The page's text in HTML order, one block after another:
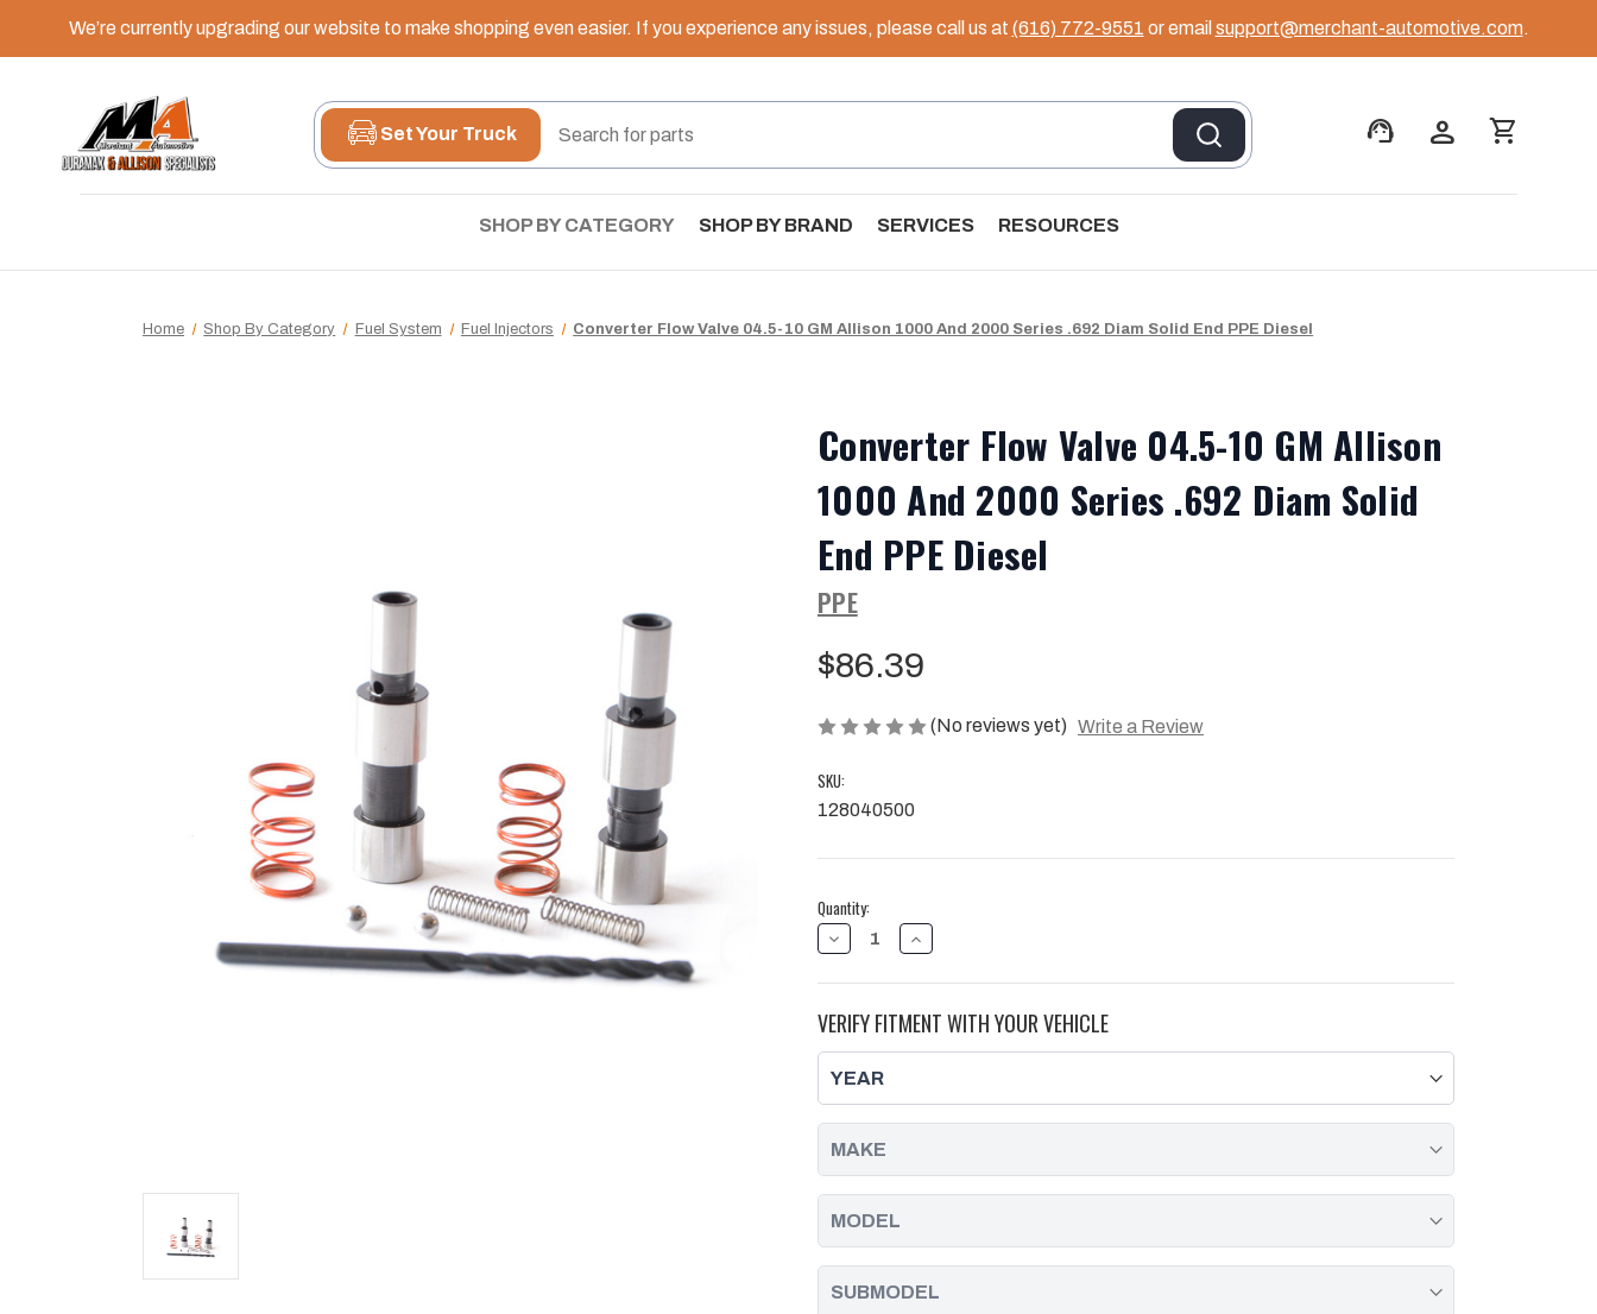
We’re currently upgrading our website to make shopping even easier. If you experience any issues, please call us at (616) 772-9551 or email support@merchant-automotive.com.
support_agent person shopping_cart
Set Your Truck
SHOP BY CATEGORY SHOP BY BRAND SERVICES RESOURCES
Home Shop By Category Fuel System Fuel Injectors Converter Flow Valve 04.5-10 GM Allison 1000 And 2000 Series .692 Diam Solid End PPE Diesel
Converter Flow Valve 04.5-10 GM Allison
1000 And 2000 Series .692 Diam Solid
End PPE Diesel
PPE
$86.39
(No reviews yet) Write a Review
SKU:
128040500
Current
Stock:
Quantity:
DECREASE
QUANTITY
FLOW
VALVE
04.5-
10
GM
ALLISON
1000
AND
2000
SERIES
.692
DIAM
SOLID
END
PPE
DIESEL
INCREASE
QUANTITY
FLOW
VALVE
04.5-
ALLISON
1000
SERIES
.692
SOLID
END
PPE
DIESEL
VERIFY FITMENT WITH YOUR VEHICLE